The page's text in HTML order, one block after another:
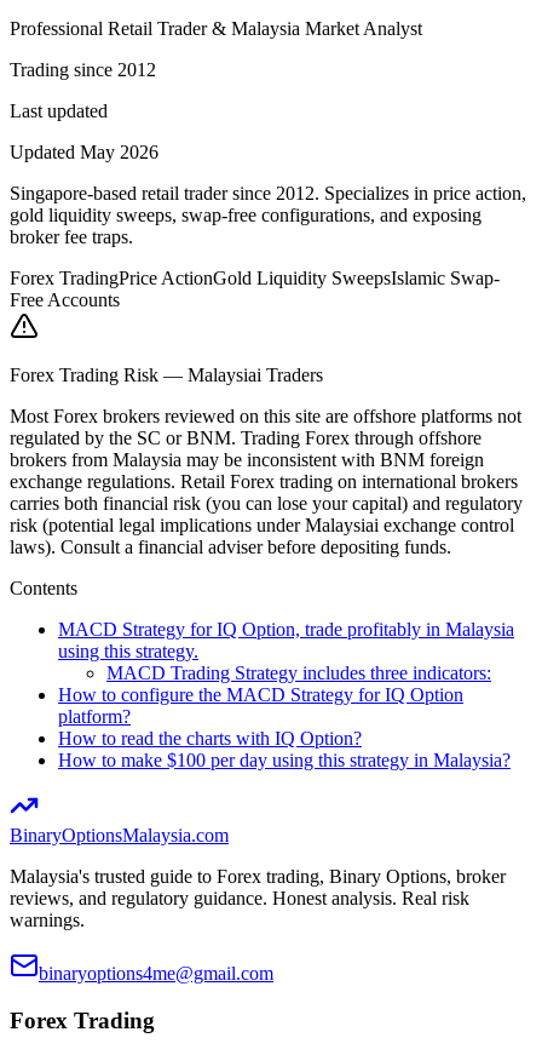
Professional Retail Trader & Malaysia Market Analyst
Trading since 2012
Last updated
Updated May 2026
Singapore-based retail trader since 2012. Specializes in price action,
gold liquidity sweeps, swap-free configurations, and exposing
broker fee traps.
Forex TradingPrice ActionGold Liquidity SweepsIslamic Swap-
Free Accounts
Forex Trading Risk — Malaysiai Traders
Most Forex brokers reviewed on this site are offshore platforms not
regulated by the SC or BNM. Trading Forex through offshore
brokers from Malaysia may be inconsistent with BNM foreign
exchange regulations. Retail Forex trading on international brokers
carries both financial risk (you can lose your capital) and regulatory
risk (potential legal implications under Malaysiai exchange control
laws). Consult a financial adviser before depositing funds.
Contents
MACD Strategy for IQ Option, trade profitably in Malaysia
using this strategy.
MACD Trading Strategy includes three indicators:
How to configure the MACD Strategy for IQ Option
platform?
How to read the charts with IQ Option?
How to make $100 per day using this strategy in Malaysia?
BinaryOptionsMalaysia.com
Malaysia's trusted guide to Forex trading, Binary Options, broker
reviews, and regulatory guidance. Honest analysis. Real risk
warnings.
binaryoptions4me@gmail.com
Forex Trading